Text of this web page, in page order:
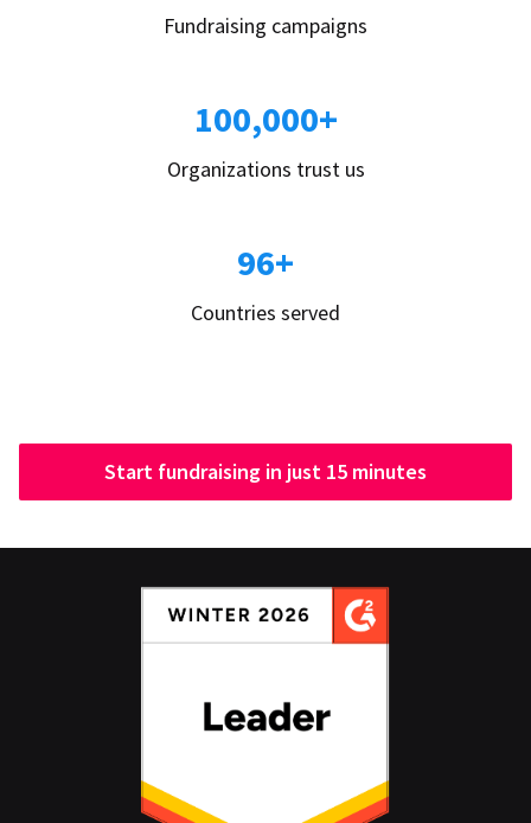
Fundraising campaigns
100,000+
Organizations trust us
96+
Countries served
Start fundraising in just 15 minutes